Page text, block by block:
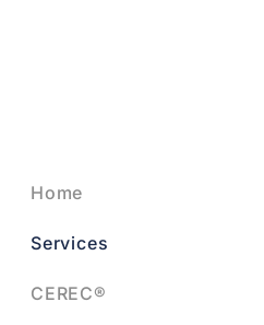
Home
Services
CEREC®